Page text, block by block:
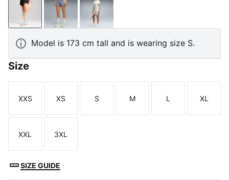
PUMA BlackGray SkyCréme De Mint
Model is 173 cm tall and is wearing size S.
Size
Size
XXS
Size
XS
Size
S
Size
M
Size
L
Size
XL
Size
XXL
Size
3XL
SIZE GUIDE